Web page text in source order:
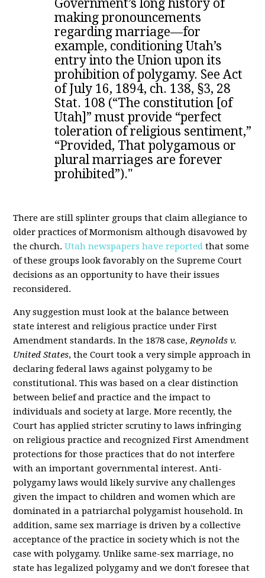
Government’s long history of
making pronouncements
regarding marriage—for
example, conditioning Utah’s
entry into the Union upon its
prohibition of polygamy. See Act
of July 16, 1894, ch. 138, §3, 28
Stat. 108 (“The constitution [of
Utah]” must provide “perfect
toleration of religious sentiment,”
“Provided, That polygamous or
plural marriages are forever
prohibited”)."
There are still splinter groups that claim allegiance to
older practices of Mormonism although disavowed by
the church.Utah newspapers have reported that some
of these groups look favorably on the Supreme Court
decisions as an opportunity to have their issues
reconsidered.
Any suggestion must look at the balance between
state interest and religious practice under First
Amendment standards. In the 1878 case,Reynolds v.
United States, the Court took a very simple approach in
declaring federal laws against polygamy to be
constitutional. This was based on a clear distinction
between belief and practice and the impact to
individuals and society at large. More recently, the
Court has applied stricter scrutiny to laws infringing
on religious practice and recognized First Amendment
protections for those practices that do not interfere
with an important governmental interest. Anti-
polygamy laws would likely survive any challenges
given the impact to children and women which are
dominated in a patriarchal polygamist household. In
addition, same sex marriage is driven by a collective
acceptance of the practice in society which is not the
case with polygamy. Unlike same-sex marriage, no
state has legalized polygamy and we don't foresee that